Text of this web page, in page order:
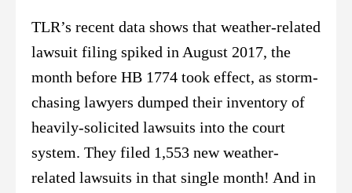
TLR’s recent data shows that weather-related
lawsuit filing spiked in August 2017, the
month before HB 1774 took effect, as storm-
chasing lawyers dumped their inventory of
heavily-solicited lawsuits into the court
system. They filed 1,553 new weather-
related lawsuits in that single month! And in